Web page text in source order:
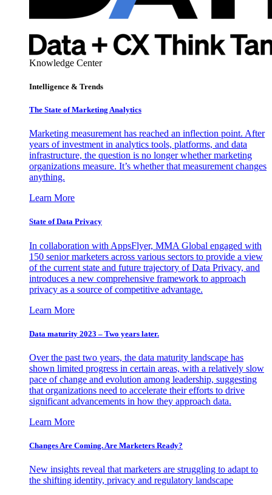
Knowledge Center
Intelligence & Trends
The State of Marketing Analytics
Marketing measurement has reached an inflection point. After
years of investment in analytics tools, platforms, and data
infrastructure, the question is no longer whether marketing
organizations measure. It’s whether that measurement changes
anything.
Learn More
State of Data Privacy
In collaboration with AppsFlyer, MMA Global engaged with
150 senior marketers across various sectors to provide a view
of the current state and future trajectory of Data Privacy, and
introduces a new comprehensive framework to approach
privacy as a source of competitive advantage.
Learn More
Data maturity 2023 – Two years later.
Over the past two years, the data maturity landscape has
shown limited progress in certain areas, with a relatively slow
pace of change and evolution among leadership, suggesting
that organizations need to accelerate their efforts to drive
significant advancements in how they approach data.
Learn More
Changes Are Coming. Are Marketers Ready?
New insights reveal that marketers are struggling to adapt to
the shifting identity, privacy and regulatory landscape